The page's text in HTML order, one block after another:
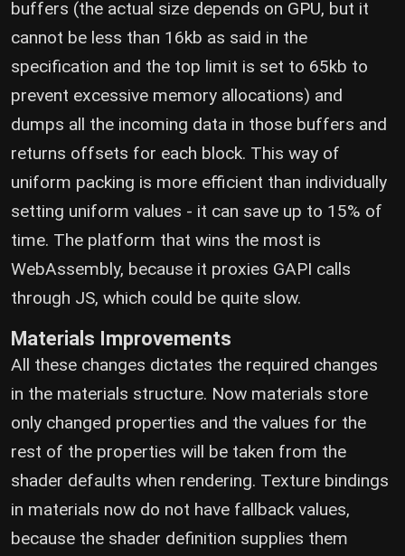
buffers (the actual size depends on GPU, but it
cannot be less than 16kb as said in the
specification and the top limit is set to 65kb to
prevent excessive memory allocations) and
dumps all the incoming data in those buffers and
returns offsets for each block. This way of
uniform packing is more efficient than individually
setting uniform values - it can save up to 15% of
time. The platform that wins the most is
WebAssembly, because it proxies GAPI calls
through JS, which could be quite slow.
Materials Improvements
All these changes dictates the required changes
in the materials structure. Now materials store
only changed properties and the values for the
rest of the properties will be taken from the
shader defaults when rendering. Texture bindings
in materials now do not have fallback values,
because the shader definition supplies them